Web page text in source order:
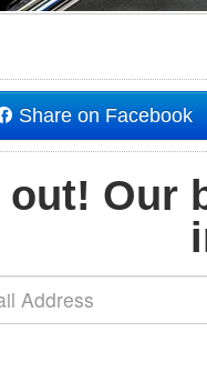
Share on Facebook
out! Our